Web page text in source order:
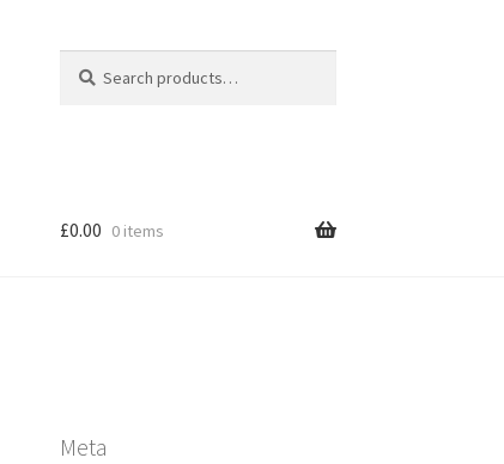
for:
£0.00 0 items
Meta